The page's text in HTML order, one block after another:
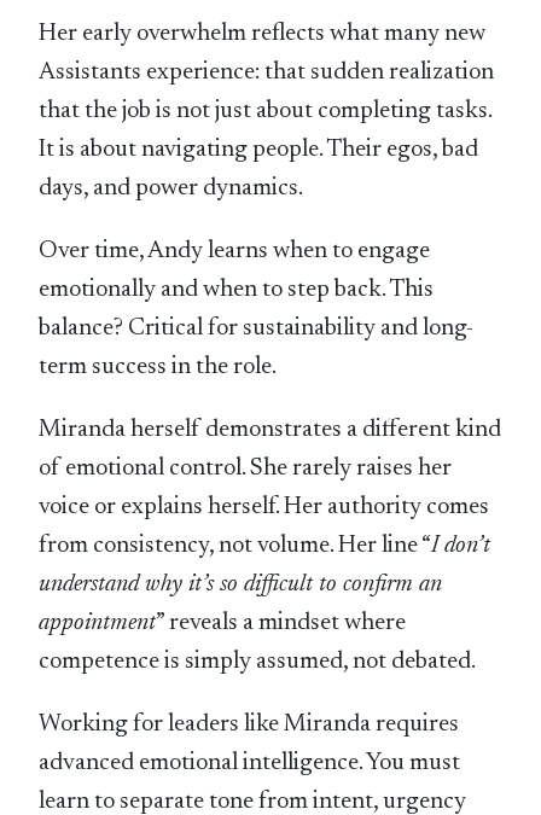
Her early overwhelm reflects what many new
Assistants experience: that sudden realization
that the job is not just about completing tasks.
It is about navigating people. Their egos, bad
days, and power dynamics.
Over time, Andy learns when to engage
emotionally and when to step back. This
balance? Critical for sustainability and long-
term success in the role.
Miranda herself demonstrates a different kind
of emotional control. She rarely raises her
voice or explains herself. Her authority comes
from consistency, not volume. Her line “I don’t
understand why it’s so difficult to confirm an
appointment” reveals a mindset where
competence is simply assumed, not debated.
Working for leaders like Miranda requires
advanced emotional intelligence. You must
learn to separate tone from intent, urgency